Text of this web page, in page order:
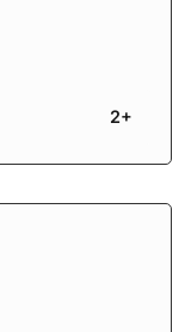
2+